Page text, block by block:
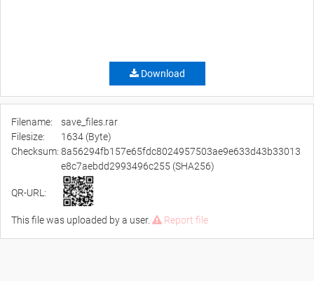
Download
Filename:
save_files.rar
Filesize:
1634 (Byte)
Checksum: 8a56294fb157e65fdc8024957503ae9e633d43b33013
e8c7aebdd2993496c255 (SHA256)
QR-URL:
This file was uploaded by a user. Report file